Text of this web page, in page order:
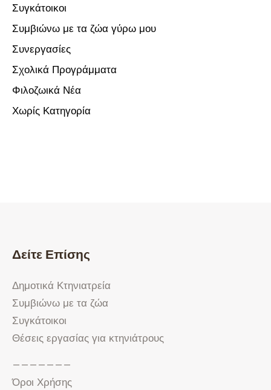
Συγκάτοικοι
Συμβιώνω με τα ζώα γύρω μου
Συνεργασίες
Σχολικά Προγράμματα
Φιλοζωικά Νέα
Χωρίς Κατηγορία
Δείτε Επίσης
Δημοτικά Κτηνιατρεία
Συμβιώνω με τα ζώα
Συγκάτοικοι
Θέσεις εργασίας για κτηνιάτρους
———————
Όροι Χρήσης